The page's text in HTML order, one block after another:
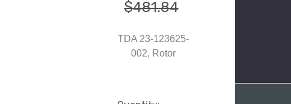
$481.84
TDA 23-123625-
002, Rotor